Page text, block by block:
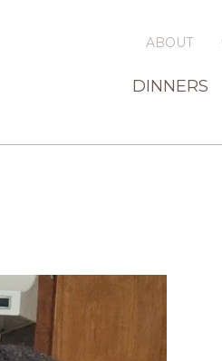
ABOUT
DINNERS